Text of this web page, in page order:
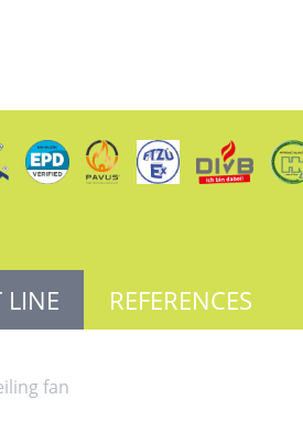
LINE REFERENCES
fan